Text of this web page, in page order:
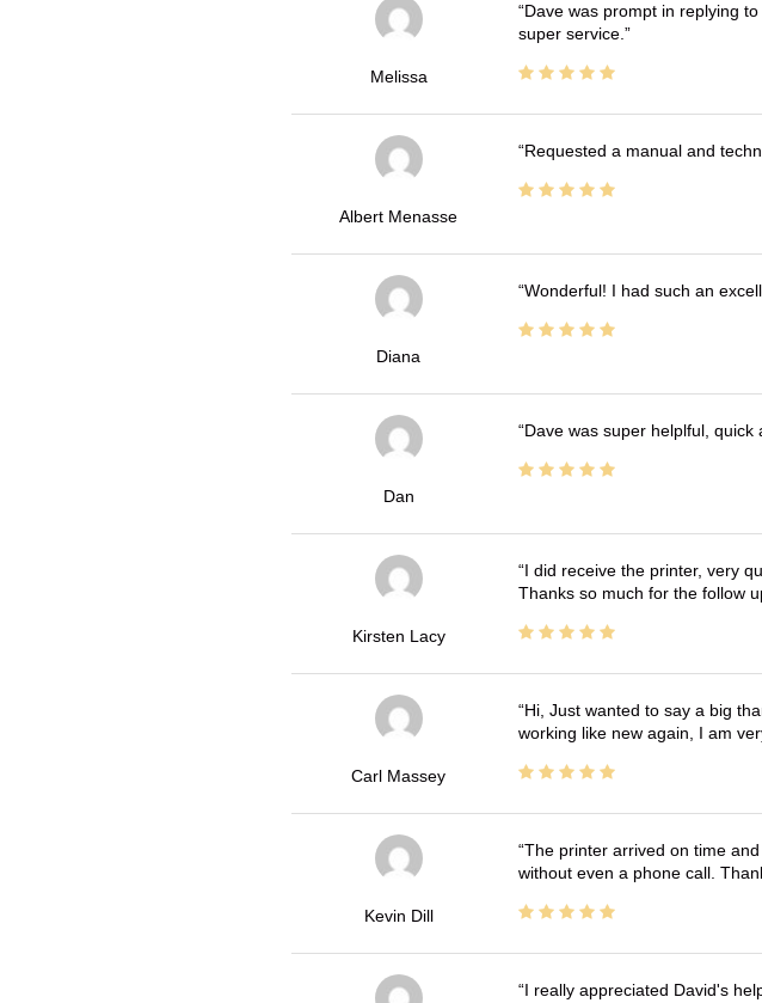
Melissa
Dave was prompt in replying
super service.
Albert Menasse
Requested a manual and
Diana
Wonderful! I had such an
Dan
Dave was super helplful, quick
Kirsten Lacy
I did receive the printer, very
Thanks so much for the follow
Carl Massey
Hi, Just wanted to say a big
working like new again, I am
Kevin Dill
The printer arrived on time
without even a phone call.
I really appreciated David's